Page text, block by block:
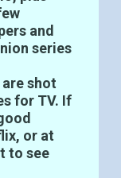
and
series
shot
for TV. If
or at
to see